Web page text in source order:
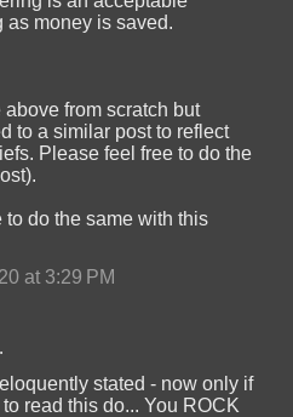
as money is saved.
above from scratch but
to a similar post to reflect
Please feel free to do the
to do the same with this
at 3:29 PM
stated - now only if
read this do... You ROCK